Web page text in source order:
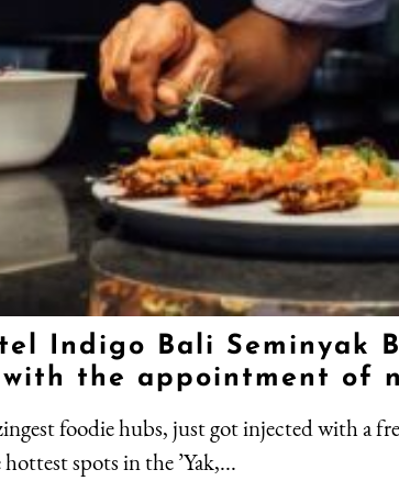
Indigo Bali
the appointment of
foodie hubs, just got injected with a
spots in the ’Yak,...